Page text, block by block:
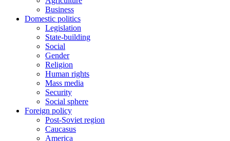
Business
Domestic politics
Legislation
State-building
Social
Gender
Religion
Human rights
Mass media
Security
Social sphere
Foreign policy
Post-Soviet region
Caucasus
America